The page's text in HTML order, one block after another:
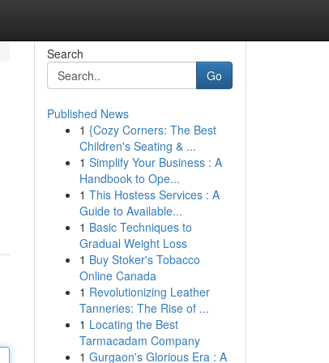
Search
Go
Published News
1 {Cozy Corners: The Best
Children's Seating & ...
1 Simplify Your Business : A
Handbook to Ope...
1 This Hostess Services : A
Guide to Available...
1 Basic Techniques to
Gradual Weight Loss
1 Buy Stoker's Tobacco
Online Canada
1 Revolutionizing Leather
Tanneries: The Rise of ...
1 Locating the Best
Tarmacadam Company
1 Gurgaon's Glorious Era : A